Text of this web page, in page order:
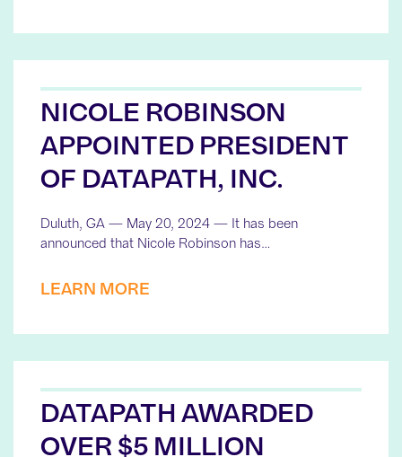
NICOLE ROBINSON
APPOINTED PRESIDENT
OF DATAPATH, INC.
Duluth, GA — May 20, 2024 — It has been
announced that Nicole Robinson has…
LEARN MORE
DATAPATH AWARDED
OVER $5 MILLION